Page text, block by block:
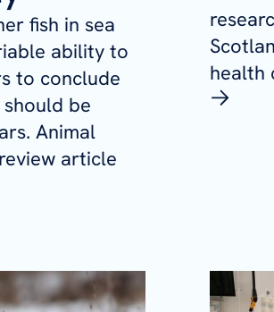
fish in sea
ability to
to conclude
be
Animal
article
health